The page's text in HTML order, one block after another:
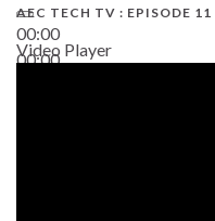
00:00
00:00
AEC TECH TV : EPISODE 11
Video Player